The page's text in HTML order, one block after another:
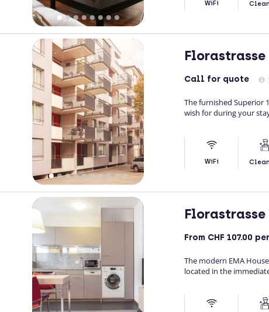
WiFi
Call for quote
The furnished Superior
wish for during your
WiFi
From CHF 107.00
The modern EMA
located in the